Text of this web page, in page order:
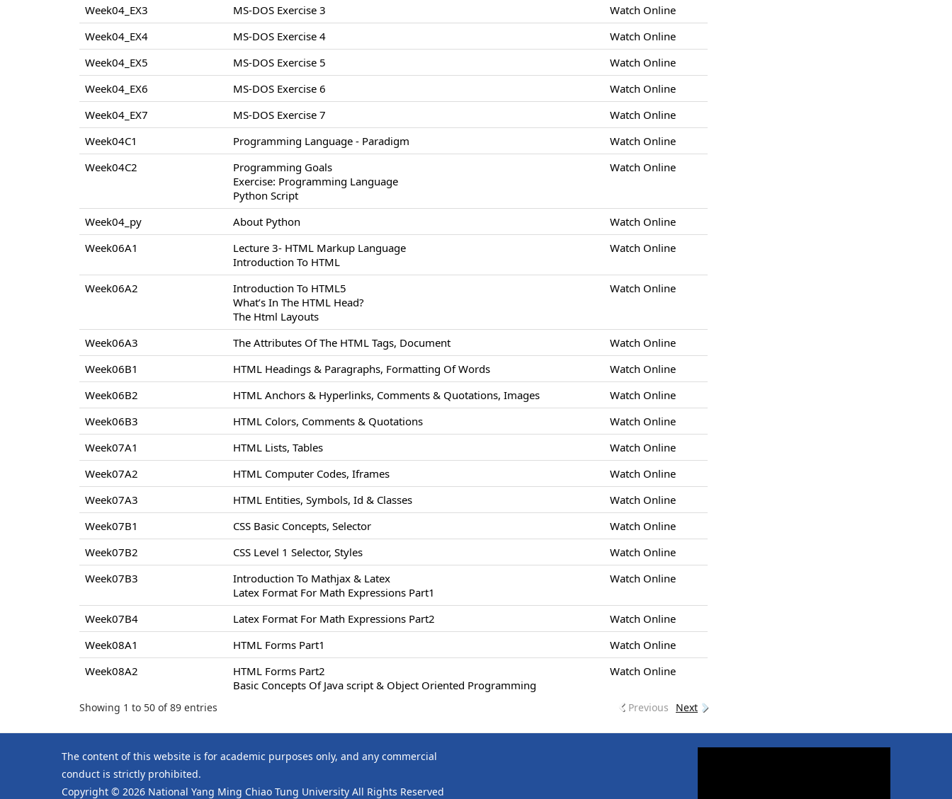
Week04_EX3
MS-DOS Exercise 3
Watch Online
Week04_EX4
MS-DOS Exercise 4
Watch Online
Week04_EX5
MS-DOS Exercise 5
Watch Online
Week04_EX6
MS-DOS Exercise 6
Watch Online
Week04_EX7
MS-DOS Exercise 7
Watch Online
Week04C1
Programming Language - Paradigm
Watch Online
Week04C2
Programming Goals
Exercise: Programming Language
Python Script
Watch Online
Week04_py About Python
Watch Online
Week06A1
Lecture 3- HTML Markup Language
Introduction To HTML
Watch Online
Week06A2
Introduction To HTML5
What’s In The HTML Head?
The Html Layouts
Watch Online
Week06A3 The Attributes Of The HTML Tags, Document
Watch Online
Week06B1
HTML Headings & Paragraphs, Formatting Of Words
Watch Online
Week06B2
HTML Anchors & Hyperlinks, Comments & Quotations, Images
Watch Online
Week06B3
HTML Colors, Comments & Quotations
Watch Online
Week07A1
HTML Lists, Tables
Watch Online
Week07A2
HTML Computer Codes, Iframes
Watch Online
Week07A3
HTML Entities, Symbols, Id & Classes
Watch Online
Week07B1
CSS Basic Concepts, Selector
Watch Online
Week07B2
CSS Level 1 Selector, Styles
Watch Online
Week07B3
Introduction To Mathjax & Latex
Latex Format For Math Expressions Part1
Watch Online
Week07B4 Latex Format For Math Expressions Part2
Watch Online
Week08A1
HTML Forms Part1
Watch Online
Week08A2
HTML Forms Part2
Basic Concepts Of Java script & Object Oriented Programming
Watch Online
Showing 1 to 50 of 89 entries Previous Next
The content of this website is for academic purposes only, and any commercial
conduct is strictly prohibited.
Copyright © 2026 National Yang Ming Chiao Tung University All Rights Reserved